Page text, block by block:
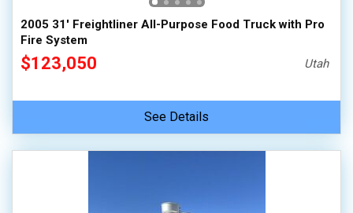
2005 31' Freightliner All-Purpose Food Truck with Pro
Fire System
$123,050 Utah
See Details